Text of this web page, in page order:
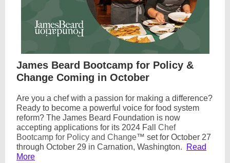
James Beard Bootcamp for Policy &
Change Coming in October
Are you a chef with a passion for making a difference?
Ready to become a powerful voice for food system
reform? The James Beard Foundation is now
accepting applications for its 2024 Fall Chef
Bootcamp for Policy and Change™ set for October 27
through October 29 in Carnation, Washington.
Read
More